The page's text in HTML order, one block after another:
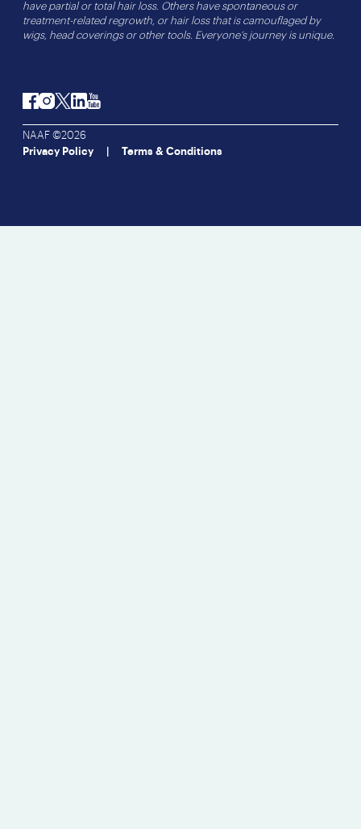
have partial or total hair loss. Others have spontaneous or
treatment-related regrowth, or hair loss that is camouflaged by
wigs, head coverings or other tools. Everyone’s journey is unique.
NAAF ©2026
Privacy Policy
Terms & Conditions